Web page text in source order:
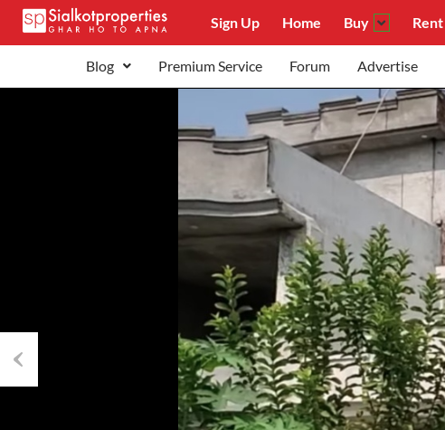
Sign Up Home Buy Rent
Blog Premium Service Forum Advertise